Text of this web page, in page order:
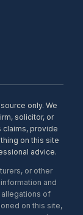
only. We
solicitor, or
claims, provide
on this site
advice.
or other
and
of
on this site,